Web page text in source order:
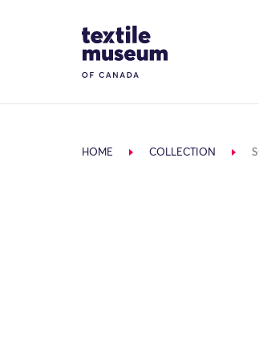
Site Logo
HOME COLLECTION